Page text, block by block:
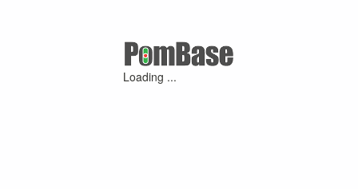
Loading ...